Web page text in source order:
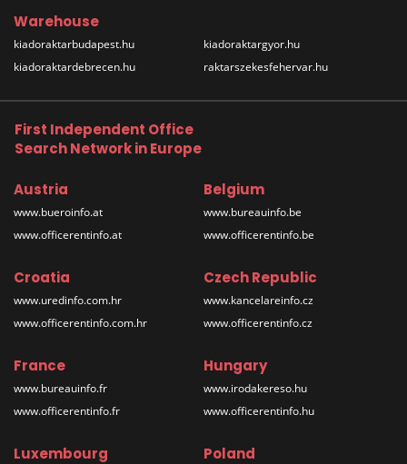
Warehouse
kiadoraktarbudapest.hu
kiadoraktardebrecen.hu
kiadoraktargyor.hu
raktarszekesfehervar.hu
First Independent Office
Search Network in Europe
Austria
www.bueroinfo.at
www.officerentinfo.at
Belgium
www.bureauinfo.be
www.officerentinfo.be
Croatia
www.uredinfo.com.hr
www.officerentinfo.com.hr
Czech Republic
www.kancelareinfo.cz
www.officerentinfo.cz
France
www.bureauinfo.fr
www.officerentinfo.fr
Hungary
www.irodakereso.hu
www.officerentinfo.hu
Luxembourg Poland